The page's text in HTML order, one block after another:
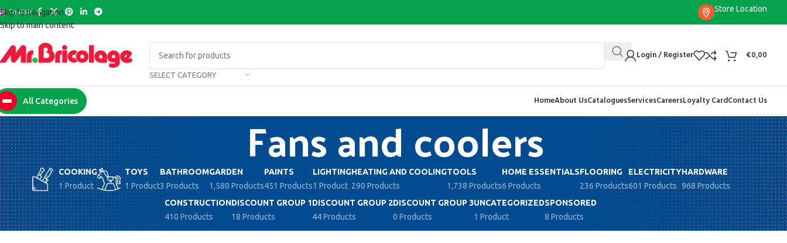
Skip to navigation
Skip to main content
English Store Location
SELECT CATEGORY
Login / Register €0,00
All Categories HomeAbout UsCataloguesServicesCareersLoyalty CardContact Us
Fans and coolers
COOKING
1 Product
TOYS
1 Product
BATHROOM
3 Products
GARDEN
1,580 Products
PAINTS
451 Products
LIGHTING
1 Product
HEATING AND COOLING
290 Products
TOOLS
1,738 Products
HOME ESSENTIALS
6 Products
FLOORING
236 Products
ELECTRICITY
601 Products
HARDWARE
968 Products
CONSTRUCTION
410 Products
DISCOUNT GROUP 1
18 Products
DISCOUNT GROUP 2
44 Products
DISCOUNT GROUP 3
0 Products
UNCATEGORIZED
1 Product
SPONSORED
8 Products